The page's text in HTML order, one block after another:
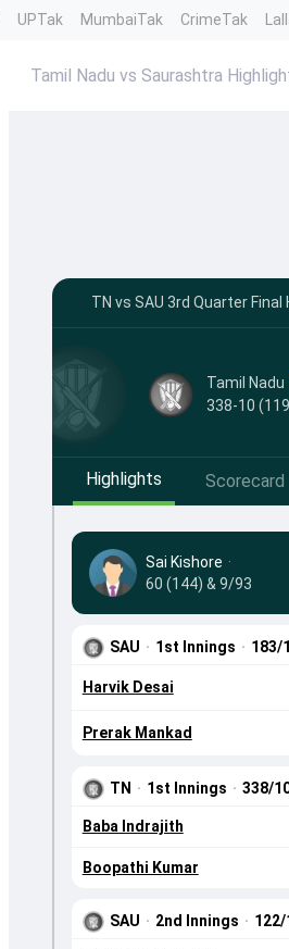
UPTak MumbaiTak CrimeTak
Tamil Nadu vs Saurashtra
TN vs SAU 3rd Quarter
Tamil Nadu
338-10
Highlights Scorecard
Sai Kishore ·
60 (144) & 9/93
SAU · 1st Innings · 183/
Harvik Desai
Prerak Mankad
TN · 1st Innings · 338/
Baba Indrajith
Boopathi Kumar
SAU · 2nd Innings · 122/